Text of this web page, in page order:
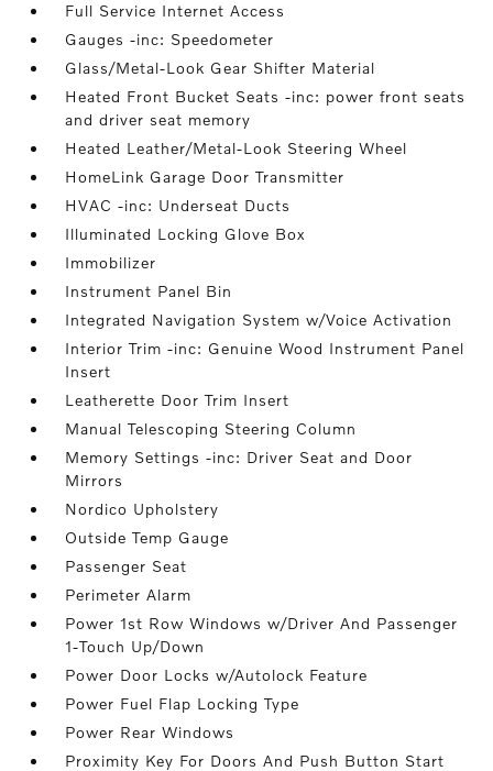
Full Service Internet Access
Gauges -inc: Speedometer
Glass/Metal-Look Gear Shifter Material
Heated Front Bucket Seats -inc: power front seats
and driver seat memory
Heated Leather/Metal-Look Steering Wheel
HomeLink Garage Door Transmitter
HVAC -inc: Underseat Ducts
Illuminated Locking Glove Box
Immobilizer
Instrument Panel Bin
Integrated Navigation System w/Voice Activation
Interior Trim -inc: Genuine Wood Instrument Panel
Insert
Leatherette Door Trim Insert
Manual Telescoping Steering Column
Memory Settings -inc: Driver Seat and Door
Mirrors
Nordico Upholstery
Outside Temp Gauge
Passenger Seat
Perimeter Alarm
Power 1st Row Windows w/Driver And Passenger
1-Touch Up/Down
Power Door Locks w/Autolock Feature
Power Fuel Flap Locking Type
Power Rear Windows
Proximity Key For Doors And Push Button Start